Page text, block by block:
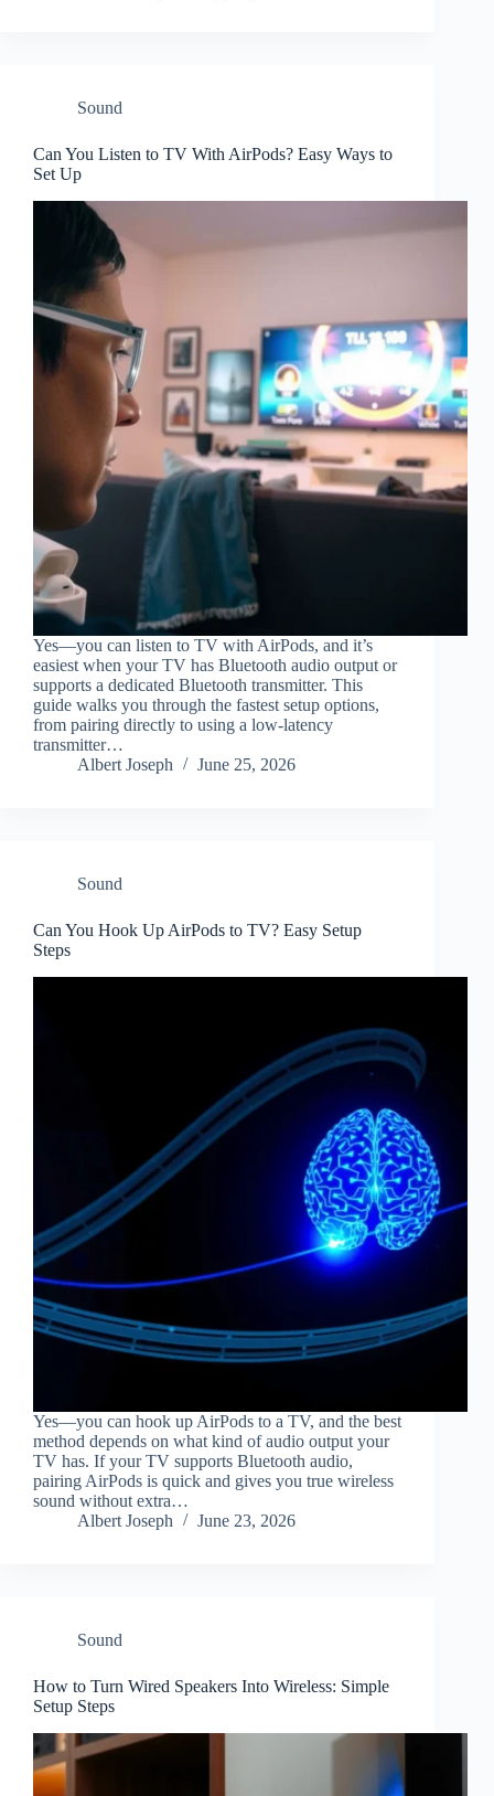
Sound
Can You Listen to TV With AirPods? Easy Ways to
Set Up
Yes—you can listen to TV with AirPods, and it’s
easiest when your TV has Bluetooth audio output or
supports a dedicated Bluetooth transmitter. This
guide walks you through the fastest setup options,
from pairing directly to using a low-latency
transmitter…
Albert Joseph
June 25, 2026
Sound
Can You Hook Up AirPods to TV? Easy Setup
Steps
Yes—you can hook up AirPods to a TV, and the best
method depends on what kind of audio output your
TV has. If your TV supports Bluetooth audio,
pairing AirPods is quick and gives you true wireless
sound without extra…
Albert Joseph
June 23, 2026
Sound
How to Turn Wired Speakers Into Wireless: Simple
Setup Steps